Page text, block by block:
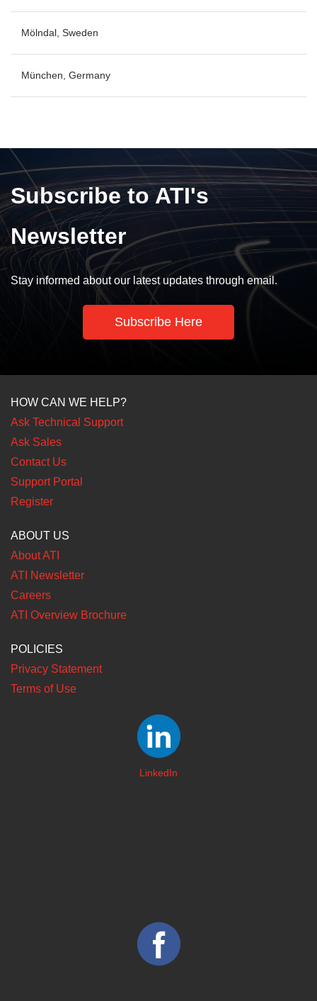
No openings at this time
Mölndal, Sweden
No openings at this time
München, Germany
Subscribe to ATI's
Newsletter
Stay informed about our latest updates through email.
Subscribe Here
HOW CAN WE HELP?
Ask Technical Support
Ask Sales
Contact Us
Support Portal
Register
ABOUT US
About ATI
ATI Newsletter
Careers
ATI Overview Brochure
POLICIES
Privacy Statement
Terms of Use
LinkedIn